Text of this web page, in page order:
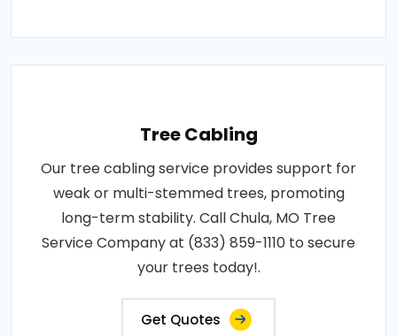
Tree Cabling
Our tree cabling service provides support for
weak or multi-stemmed trees, promoting
long-term stability. Call Chula, MO Tree
Service Company at (833) 859-1110 to secure
your trees today!.
Get Quotes